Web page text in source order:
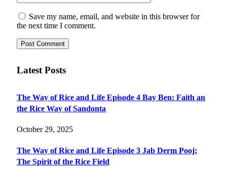
Save my name, email, and website in this browser for
the next time I comment.
Latest Posts
The Way of Rice and Life Episode 4 Bay Ben: Faith an
the Rice Way of Sandonta
October 29, 2025
The Way of Rice and Life Episode 3 Jab Derm Pooj:
The Spirit of the Rice Field